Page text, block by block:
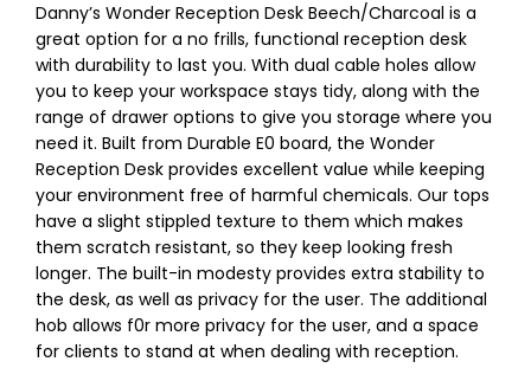
Danny’s Wonder Reception Desk Beech/Charcoal is a
great option for a no frills, functional reception desk
with durability to last you. With dual cable holes allow
you to keep your workspace stays tidy, along with the
range of drawer options to give you storage where you
need it. Built from Durable E0 board, the Wonder
Reception Desk provides excellent value while keeping
your environment free of harmful chemicals. Our tops
have a slight stippled texture to them which makes
them scratch resistant, so they keep looking fresh
longer. The built-in modesty provides extra stability to
the desk, as well as privacy for the user. The additional
hob allows f0r more privacy for the user, and a space
for clients to stand at when dealing with reception.